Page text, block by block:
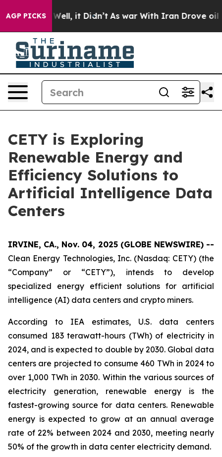
AGP PICKS
40%. Well, it Didn’t As war With Iran Drove oil
CETY is Exploring
Renewable Energy and
Efficiency Solutions to
Artificial Intelligence Data
Centers
IRVINE, CA., Nov. 04, 2025 (GLOBE NEWSWIRE) --
Clean Energy Technologies, Inc. (Nasdaq: CETY) (the
“Company” or “CETY”), intends to develop
specialized energy efficient solutions for artificial
intelligence (AI) data centers and crypto miners.
According to IEA estimates, U.S. data centers
consumed 183 terawatt-hours (TWh) of electricity in
2024, and is expected to double by 2030. Global data
centers are projected to consume 460 TWh in 2024 to
over 1,000 TWh in 2030. Within the various sources of
electricity generation, renewable energy is the
fastest-growing source for data centers. Renewable
energy is expected to grow at an annual average
rate of 22% between 2024 and 2030, meeting nearly
50% of the growth in data center electricity demand.